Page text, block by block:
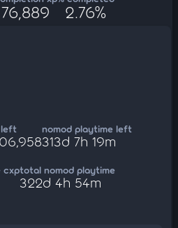
76,889 2.76%
left nomod playtime left
313d 7h 19m
cxptotal nomod playtime
322d 4h 54m